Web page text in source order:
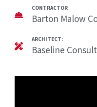
CONTRACTOR
Barton Malow
ARCHITECT:
Baseline